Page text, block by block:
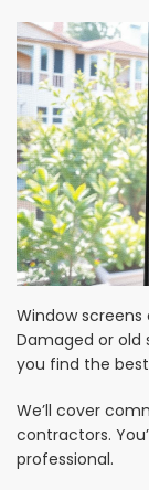
Window screens
Damaged or old
you find the
We’ll cover
contractors.
professional.